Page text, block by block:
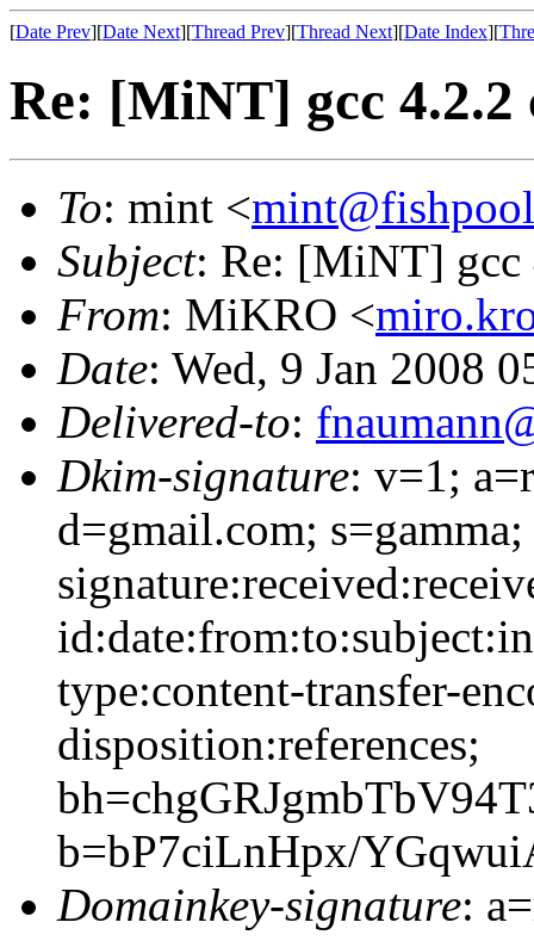
[Date Prev][Date Next][Thread Prev][Thread Next][Date Index][
Re: [MiNT] gcc
To: mint <
Subject: Re: [MiNT] gcc
From: MiKRO <
Date: Wed, 9 Jan 2008
Delivered-to:
Dkim-signature: v=1;
d=gmail.com;
type:content-transfer-
disposition:references;
b=bP7ciLnHpx/
Domainkey-signature: